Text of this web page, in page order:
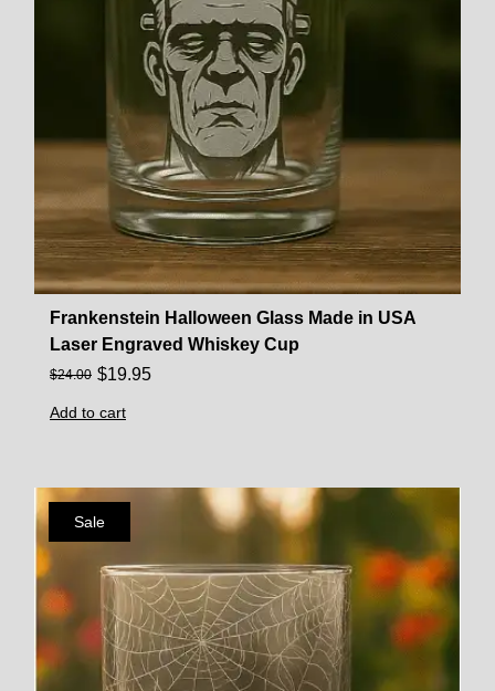
Frankenstein Halloween Glass Made in USA
Laser Engraved Whiskey Cup
$24.00 $19.95
Add to cart
Sale